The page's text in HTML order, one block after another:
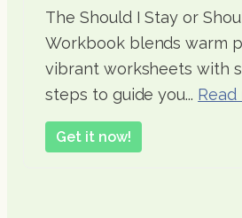
The Should I Stay or
Workbook blends warm
vibrant worksheets with
steps to guide you... Read
Get it now!